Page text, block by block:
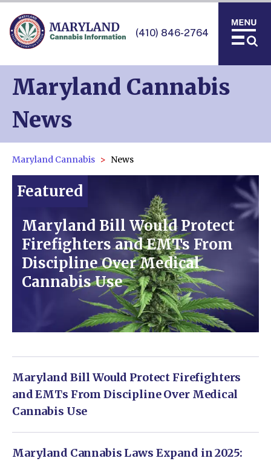
(410) 846-2764
Maryland Cannabis
News
Maryland Cannabis News
Featured
Maryland Bill Would Protect
Firefighters and EMTs From
Discipline Over Medical
Cannabis Use
Maryland Bill Would Protect Firefighters
and EMTs From Discipline Over Medical
Cannabis Use
Maryland Cannabis Laws Expand in 2025: